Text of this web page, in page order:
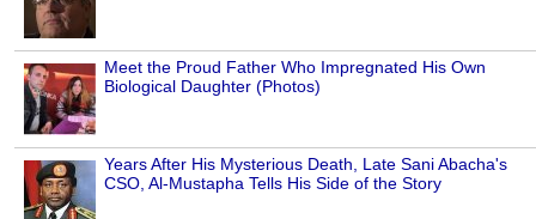
Meet the Proud Father Who Impregnated His Own
Biological Daughter (Photos)
Years After His Mysterious Death, Late Sani Abacha's
CSO, Al-Mustapha Tells His Side of the Story